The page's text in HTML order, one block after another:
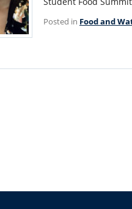
Posted in Food and